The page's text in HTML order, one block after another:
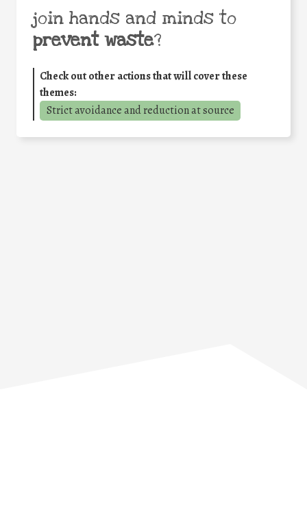
join hands and minds to
prevent waste?
Check out other actions that will cover these
themes:
Strict avoidance and reduction at source